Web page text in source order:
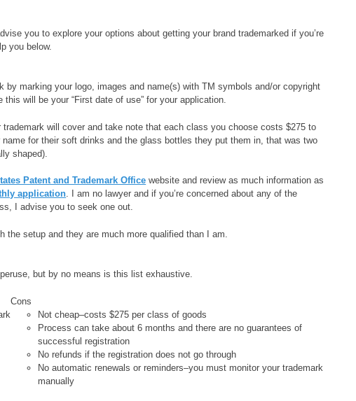
you to explore your options about getting your brand trademarked if you’re
you below.
marking your logo, images and name(s) with TM symbols and/or copyright
will be your “First date of use” for your application.
will cover and take note that each class you choose costs $275 to
for their soft drinks and the glass bottles they put them in, that was two
shaped).
Patent and Trademark Office website and review as much information as
application. I am no lawyer and if you’re concerned about any of the
I advise you to seek one out.
setup and they are much more qualified than I am.
but by no means is this list exhaustive.
Cons
Not cheap–costs $275 per class of goods
Process can take about 6 months and there are no guarantees of
successful registration
No refunds if the registration does not go through
No automatic renewals or reminders–you must monitor your trademark
manually